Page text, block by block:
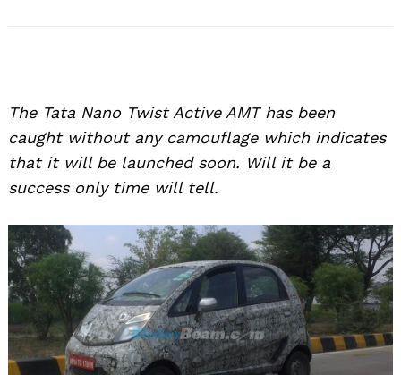
The Tata Nano Twist Active AMT has been
caught without any camouflage which indicates
that it will be launched soon. Will it be a
success only time will tell.